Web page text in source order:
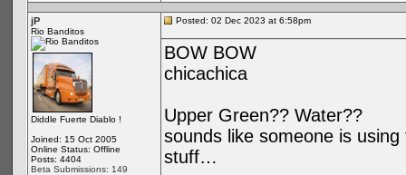
jP
Rio Banditos
Diddle Fuerte Diablo !
Joined: 15 Oct 2005
Online Status: Offline
Posts: 4404
Beta Submissions: 149
Posted: 02 Dec 2023 at 6:58pm
BOW BOW
chicachica
Upper Green?? Water??
sounds like someone is using
stuff…